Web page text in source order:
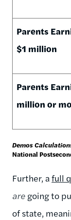
Parents
$1 million
Parents
million or
Demos
National
Further, afull
are going to
of state,